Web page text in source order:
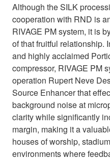
Although the SILK
cooperation with RND is
RIVAGE PM system, it is
of that fruitful relationship.
and highly acclaimed
compressor, RIVAGE PM
operation Rupert Neve
Source Enhancer that
background noise at
clarity while significantly
margin, making it a
houses of worship,
environments where